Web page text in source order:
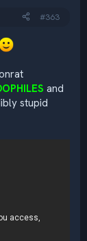
#363
and
stupid